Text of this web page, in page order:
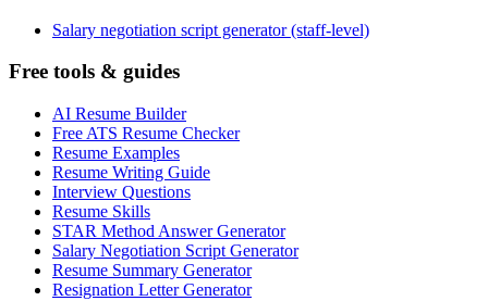
Salary negotiation script generator (staff-level)
Free tools & guides
AI Resume Builder
Free ATS Resume Checker
Resume Examples
Resume Writing Guide
Interview Questions
Resume Skills
STAR Method Answer Generator
Salary Negotiation Script Generator
Resume Summary Generator
Resignation Letter Generator